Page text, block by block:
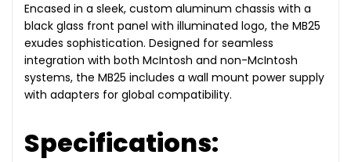
Encased in a sleek, custom aluminum chassis with a
black glass front panel with illuminated logo, the MB25
exudes sophistication. Designed for seamless
integration with both McIntosh and non-McIntosh
systems, the MB25 includes a wall mount power supply
with adapters for global compatibility.
Specifications: